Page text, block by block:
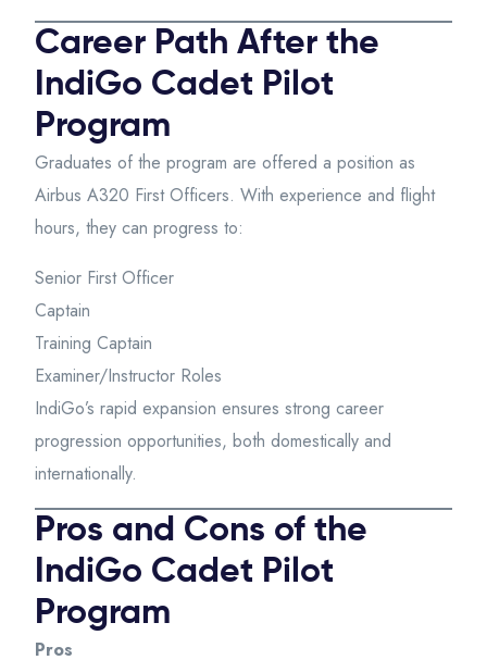
Career Path After the
IndiGo Cadet Pilot
Program
Graduates of the program are offered a position as
Airbus A320 First Officers. With experience and flight
hours, they can progress to:
Senior First Officer
Captain
Training Captain
Examiner/Instructor Roles
IndiGo’s rapid expansion ensures strong career
progression opportunities, both domestically and
internationally.
Pros and Cons of the
IndiGo Cadet Pilot
Program
Pros